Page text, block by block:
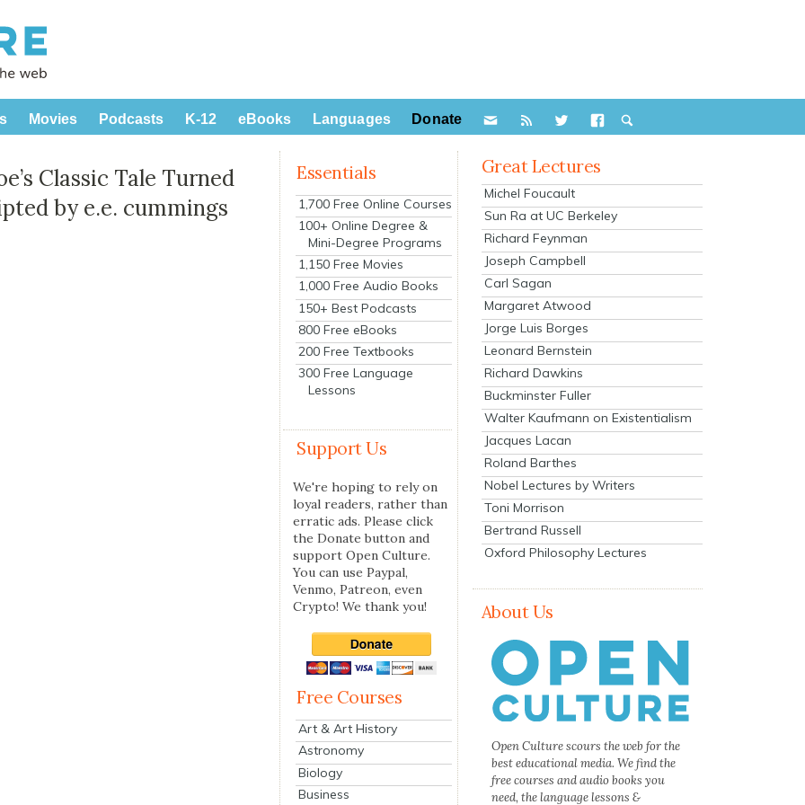
Movies Podcasts K-12 eBooks Languages Donate
Classic Tale Turned
by e.e. cummings
Essentials
1,700 Free Online Courses
100+ Online Degree &
Mini-Degree Programs
1,150 Free Movies
1,000 Free Audio Books
150+ Best Podcasts
800 Free eBooks
200 Free Textbooks
300 Free Language
Lessons
Support Us
We're hoping to rely on
loyal readers, rather than
erratic ads. Please click
the Donate button and
support Open Culture.
You can use Paypal,
Venmo, Patreon, even
Crypto! We thank you!
Free Courses
Art & Art History
Astronomy
Biology
Business
Great Lectures
Michel Foucault
Sun Ra at UC Berkeley
Richard Feynman
Joseph Campbell
Carl Sagan
Margaret Atwood
Jorge Luis Borges
Leonard Bernstein
Richard Dawkins
Buckminster Fuller
Walter Kaufmann on Existentialism
Jacques Lacan
Roland Barthes
Nobel Lectures by Writers
Toni Morrison
Bertrand Russell
Oxford Philosophy Lectures
About Us
Open Culture scours the web for the
best educational media. We find the
free courses and audio books you
need, the language lessons &